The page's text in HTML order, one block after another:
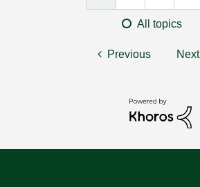
All topics
Previous Next